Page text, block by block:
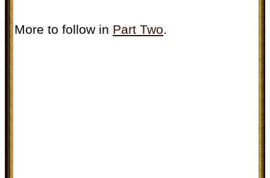
More to follow in Part Two.